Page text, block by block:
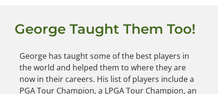
George Taught Them Too!
George has taught some of the best players in
the world and helped them to where they are
now in their careers. His list of players include a
PGA Tour Champion, a LPGA Tour Champion, an